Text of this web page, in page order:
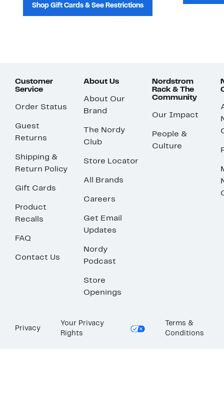
Shop Gift Cards & See Restrictions
Customer
Service
Order Status
Guest
Returns
Shipping &
Return Policy
Gift Cards
Product
Recalls
FAQ
Contact Us
About Us
About Our
Brand
The Nordy
Club
Store Locator
All Brands
Careers
Get Email
Updates
Nordy
Podcast
Store
Openings
Nordstrom
Rack & The
Community
Our Impact
People &
Culture
Privacy
Your Privacy
Rights
Terms &
Conditions